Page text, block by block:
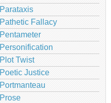
Parataxis
Pathetic Fallacy
Pentameter
Personification
Plot Twist
Poetic Justice
Portmanteau
Prose